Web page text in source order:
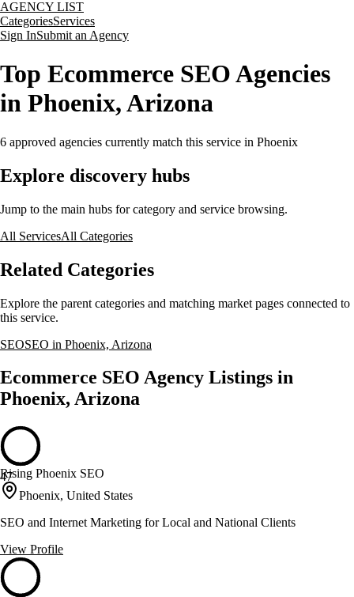
AGENCY LIST
CategoriesServices
Sign InSubmit an Agency
Top Ecommerce SEO Agencies
in Phoenix, Arizona
6 approved agencies currently match this service in Phoenix
Explore discovery hubs
Jump to the main hubs for category and service browsing.
All ServicesAll Categories
Related Categories
Explore the parent categories and matching market pages connected to
this service.
SEOSEO in Phoenix, Arizona
Ecommerce SEO Agency Listings in
Phoenix, Arizona
47
Rising Phoenix SEO
Phoenix, United States
SEO and Internet Marketing for Local and National Clients
View Profile